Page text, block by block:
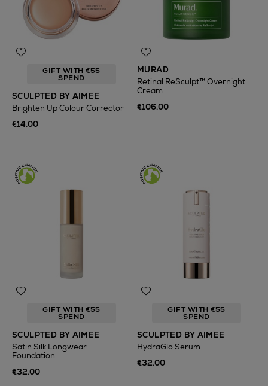
GIFT WITH €55
SPEND
SCULPTED BY AIMEE
Brighten Up Colour Corrector
€14.00
MURAD
Retinal ReSculpt™ Overnight
Cream
€106.00
GIFT WITH €55
SPEND
SCULPTED BY AIMEE
Satin Silk Longwear
Foundation
€32.00
GIFT WITH €55
SPEND
SCULPTED BY AIMEE
HydraGlo Serum
€32.00